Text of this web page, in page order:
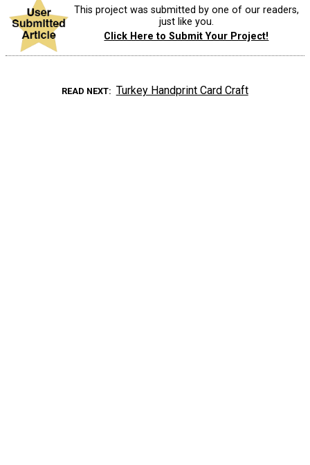
This project was submitted by one of our readers,
just like you.
Click Here to Submit Your Project!
READ NEXT Turkey Handprint Card Craft